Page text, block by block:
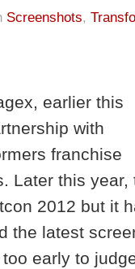
Screenshots,
earlier this
with
franchise
Later this
2012 but it
the latest
early to